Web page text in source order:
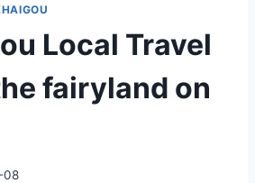
Local Travel
fairyland on
08